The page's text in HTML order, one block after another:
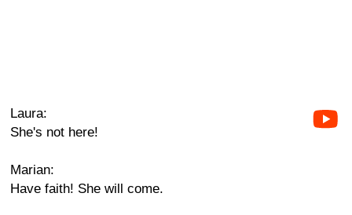
Laura:
She's not here!
Marian:
Have faith! She will come.